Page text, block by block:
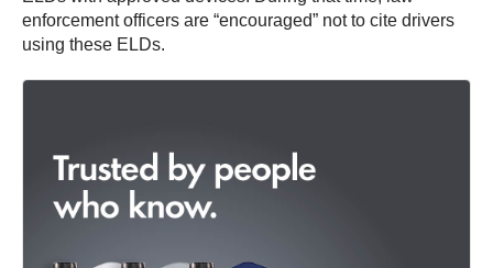
enforcement officers are “encouraged” not to cite drivers
using these ELDs.